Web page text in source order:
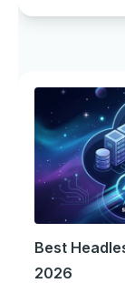
Best
2026